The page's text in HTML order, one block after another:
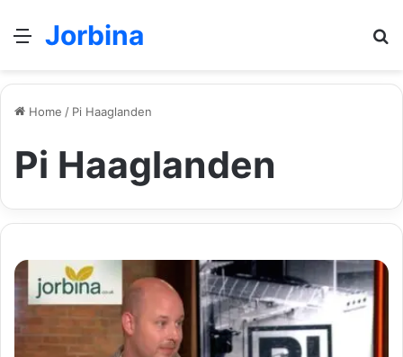
Menu
Jorbina
Home / Pi Haaglanden
Pi Haaglanden